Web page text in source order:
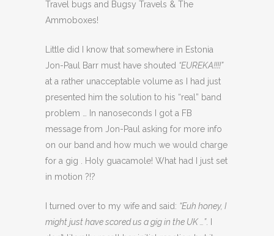
Travel bugs and Bugsy Travels & The
Ammoboxes!
Little did I know that somewhere in Estonia
Jon-Paul Barr must have shouted “EUREKA!!!!”
at a rather unacceptable volume as I had just
presented him the solution to his “real” band
problem … In nanoseconds I got a FB
message from Jon-Paul asking for more info
on our band and how much we would charge
for a gig . Holy guacamole! What had I just set
in motion ?!?
I turned over to my wife and said: “Euh honey, I
might just have scored us a gig in the UK …”. I